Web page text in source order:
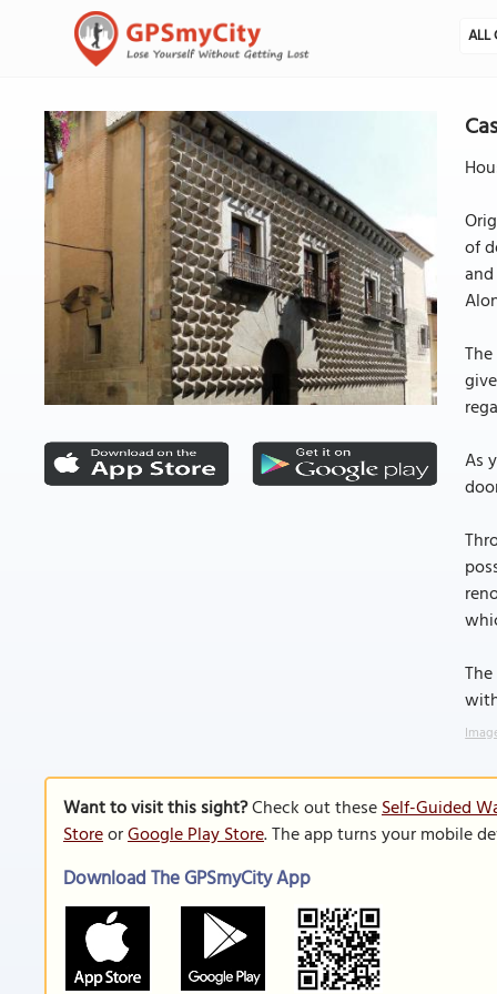
ALL
of
As
Want to visit this sight?Check out theseSelf-Guided
StoreorGoogle Play Store. The app turns your mobile
Download The GPSmyCity App